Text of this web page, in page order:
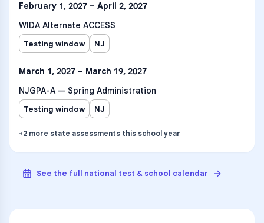
February 1, 2027 – April 2, 2027
WIDA Alternate ACCESS
Testing window NJ
March 1, 2027 – March 19, 2027
NJGPA-A — Spring Administration
Testing window NJ
+2 more state assessments this school year
See the full national test & school calendar